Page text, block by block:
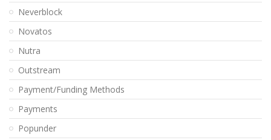
Neverblock
Novatos
Nutra
Outstream
Payment/Funding Methods
Payments
Popunder